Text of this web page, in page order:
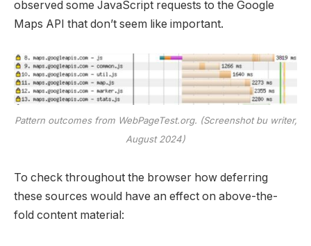
observed some JavaScript requests to the Google
Maps API that don’t seem like important.
Pattern outcomes from WebPageTest.org. (Screenshot bu writer,
August 2024)
To check throughout the browser how deferring
these sources would have an effect on above-the-
fold content material: